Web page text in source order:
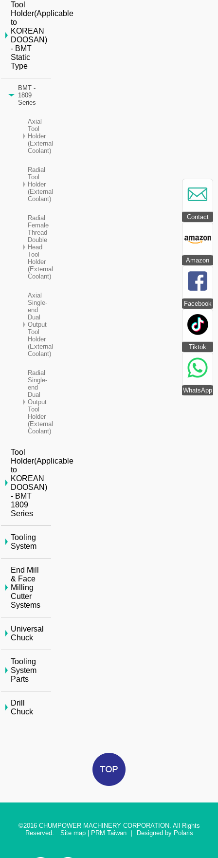
Contact
Amazon
Facebook
Tiktok
WhatsApp
Tool
Holder(Applicable
to
KOREAN
DOOSAN)
- BMT
Static
Type
BMT -
1809
Series
Axial
Tool
Holder
(External
Coolant)
Radial
Tool
Holder
(External
Coolant)
Radial
Female
Thread
Double
Head
Tool
Holder
(External
Coolant)
Axial
Single-
end
Dual
Output
Tool
Holder
(External
Coolant)
Radial
Single-
end
Dual
Output
Tool
Holder
(External
Coolant)
Tool
Holder(Applicable
to
KOREAN
DOOSAN)
- BMT
1809
Series
Tooling
System
End Mill
& Face
Milling
Cutter
Systems
Universal
Chuck
Tooling
System
Parts
Drill
Chuck
©2016 CHUMPOWER MACHINERY CORPORATION. All Rights
Reserved. Site map| PRM Taiwan｜ Designed by Polaris